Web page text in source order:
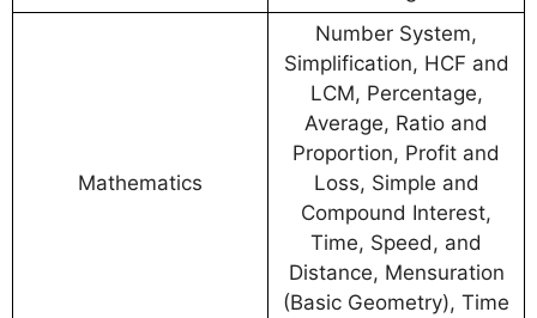
Mathematics
Number System,
Simplification, HCF and
LCM, Percentage,
Average, Ratio and
Proportion, Profit and
Loss, Simple and
Compound Interest,
Time, Speed, and
Distance, Mensuration
(Basic Geometry), Time